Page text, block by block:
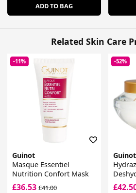
ADD TO BAG
Related Skin Care
-11%
Guinot
Masque Essentiel
Nutrition Confort Mask
£36.53 £41.00
-52%
Guinot